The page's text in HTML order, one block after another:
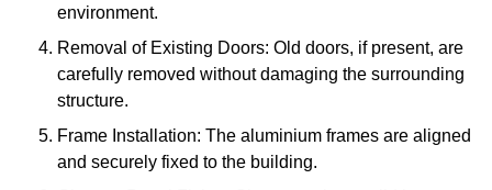
environment.
Removal of Existing Doors: Old doors, if present, are
carefully removed without damaging the surrounding
structure.
Frame Installation: The aluminium frames are aligned
and securely fixed to the building.